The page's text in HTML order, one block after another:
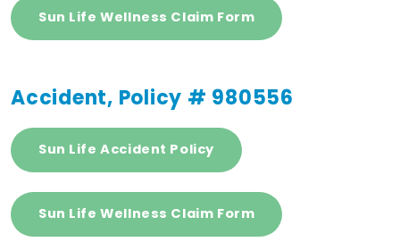
Sun Life Wellness Claim Form
Accident, Policy # 980556
Sun Life Accident Policy
Sun Life Wellness Claim Form